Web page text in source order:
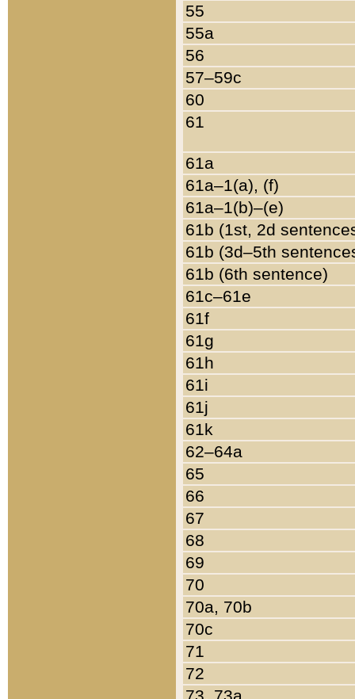
55
55a
56
57–59c
60
61
61a
61a–1(a), (f)
61a–1(b)–(e)
61b (1st, 2d
61b (3d–5th
61b (6th sentence)
61c–61e
61f
61g
61h
61i
61j
61k
62–64a
65
66
67
68
69
70
70a, 70b
70c
71
72
73, 73a